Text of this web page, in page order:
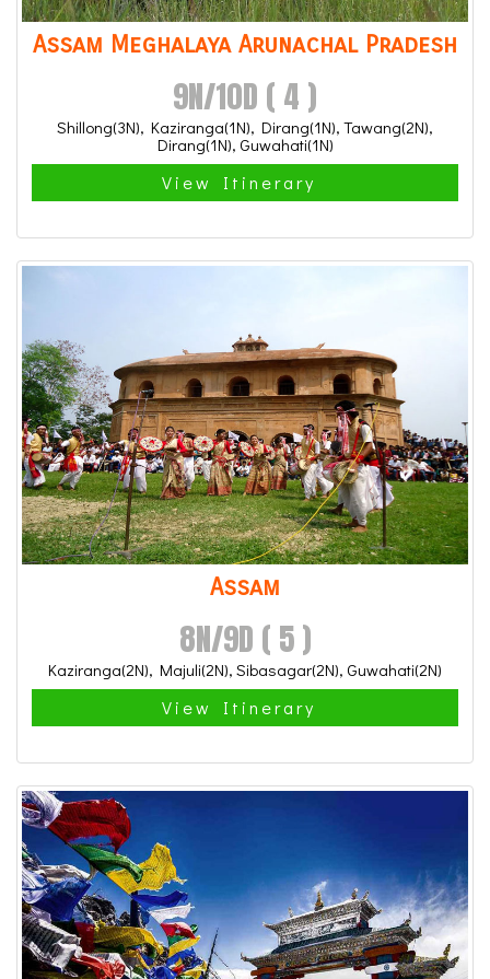
Assam Meghalaya Arunachal Pradesh
9N/10D ( 4 )
Shillong(3N), Kaziranga(1N), Dirang(1N), Tawang(2N),
Dirang(1N), Guwahati(1N)
View Itinerary
Assam
8N/9D ( 5 )
Kaziranga(2N), Majuli(2N), Sibasagar(2N), Guwahati(2N)
View Itinerary